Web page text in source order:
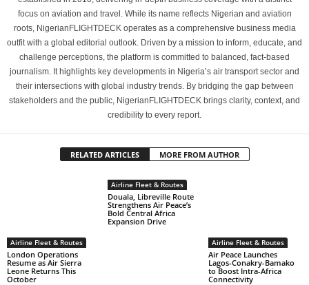
focus on aviation and travel. While its name reflects Nigerian and aviation
roots, NigerianFLIGHTDECK operates as a comprehensive business media
outfit with a global editorial outlook. Driven by a mission to inform, educate, and
challenge perceptions, the platform is committed to balanced, fact-based
journalism. It highlights key developments in Nigeria’s air transport sector and
their intersections with global industry trends. By bridging the gap between
stakeholders and the public, NigerianFLIGHTDECK brings clarity, context, and
credibility to every report.
RELATED ARTICLES MORE FROM AUTHOR
Airline Fleet & Routes
London Operations
Resume as Air Sierra
Leone Returns This
October
Airline Fleet & Routes
Douala, Libreville Route
Strengthens Air Peace’s
Bold Central Africa
Expansion Drive
Airline Fleet & Routes
Air Peace Launches
Lagos-Conakry-Bamako
to Boost Intra-Africa
Connectivity